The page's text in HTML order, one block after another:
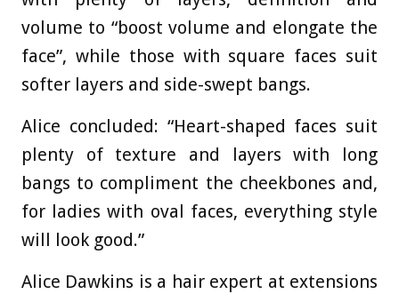
volume to “boost volume and elongate the
face”, while those with square faces suit
softer layers and side-swept bangs.
Alice concluded: “Heart-shaped faces suit
plenty of texture and layers with long
bangs to compliment the cheekbones and,
for ladies with oval faces, everything style
will look good.”
Alice Dawkins is a hair expert at extensions